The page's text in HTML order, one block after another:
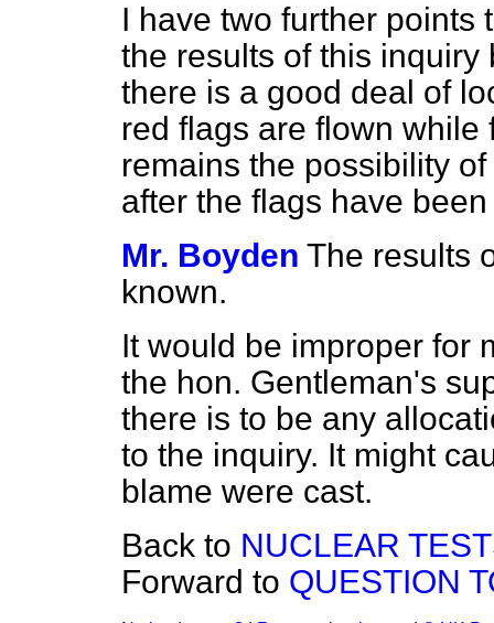
I have two further points
the results of this
there is a good deal of
red flags are flown
remains the possibility
after the flags have
Mr. Boyden The results
known.
It would be improper for
the hon. Gentleman's
there is to be any
to the inquiry. It might
blame were cast.
Back to NUCLEAR
Forward to QUESTION